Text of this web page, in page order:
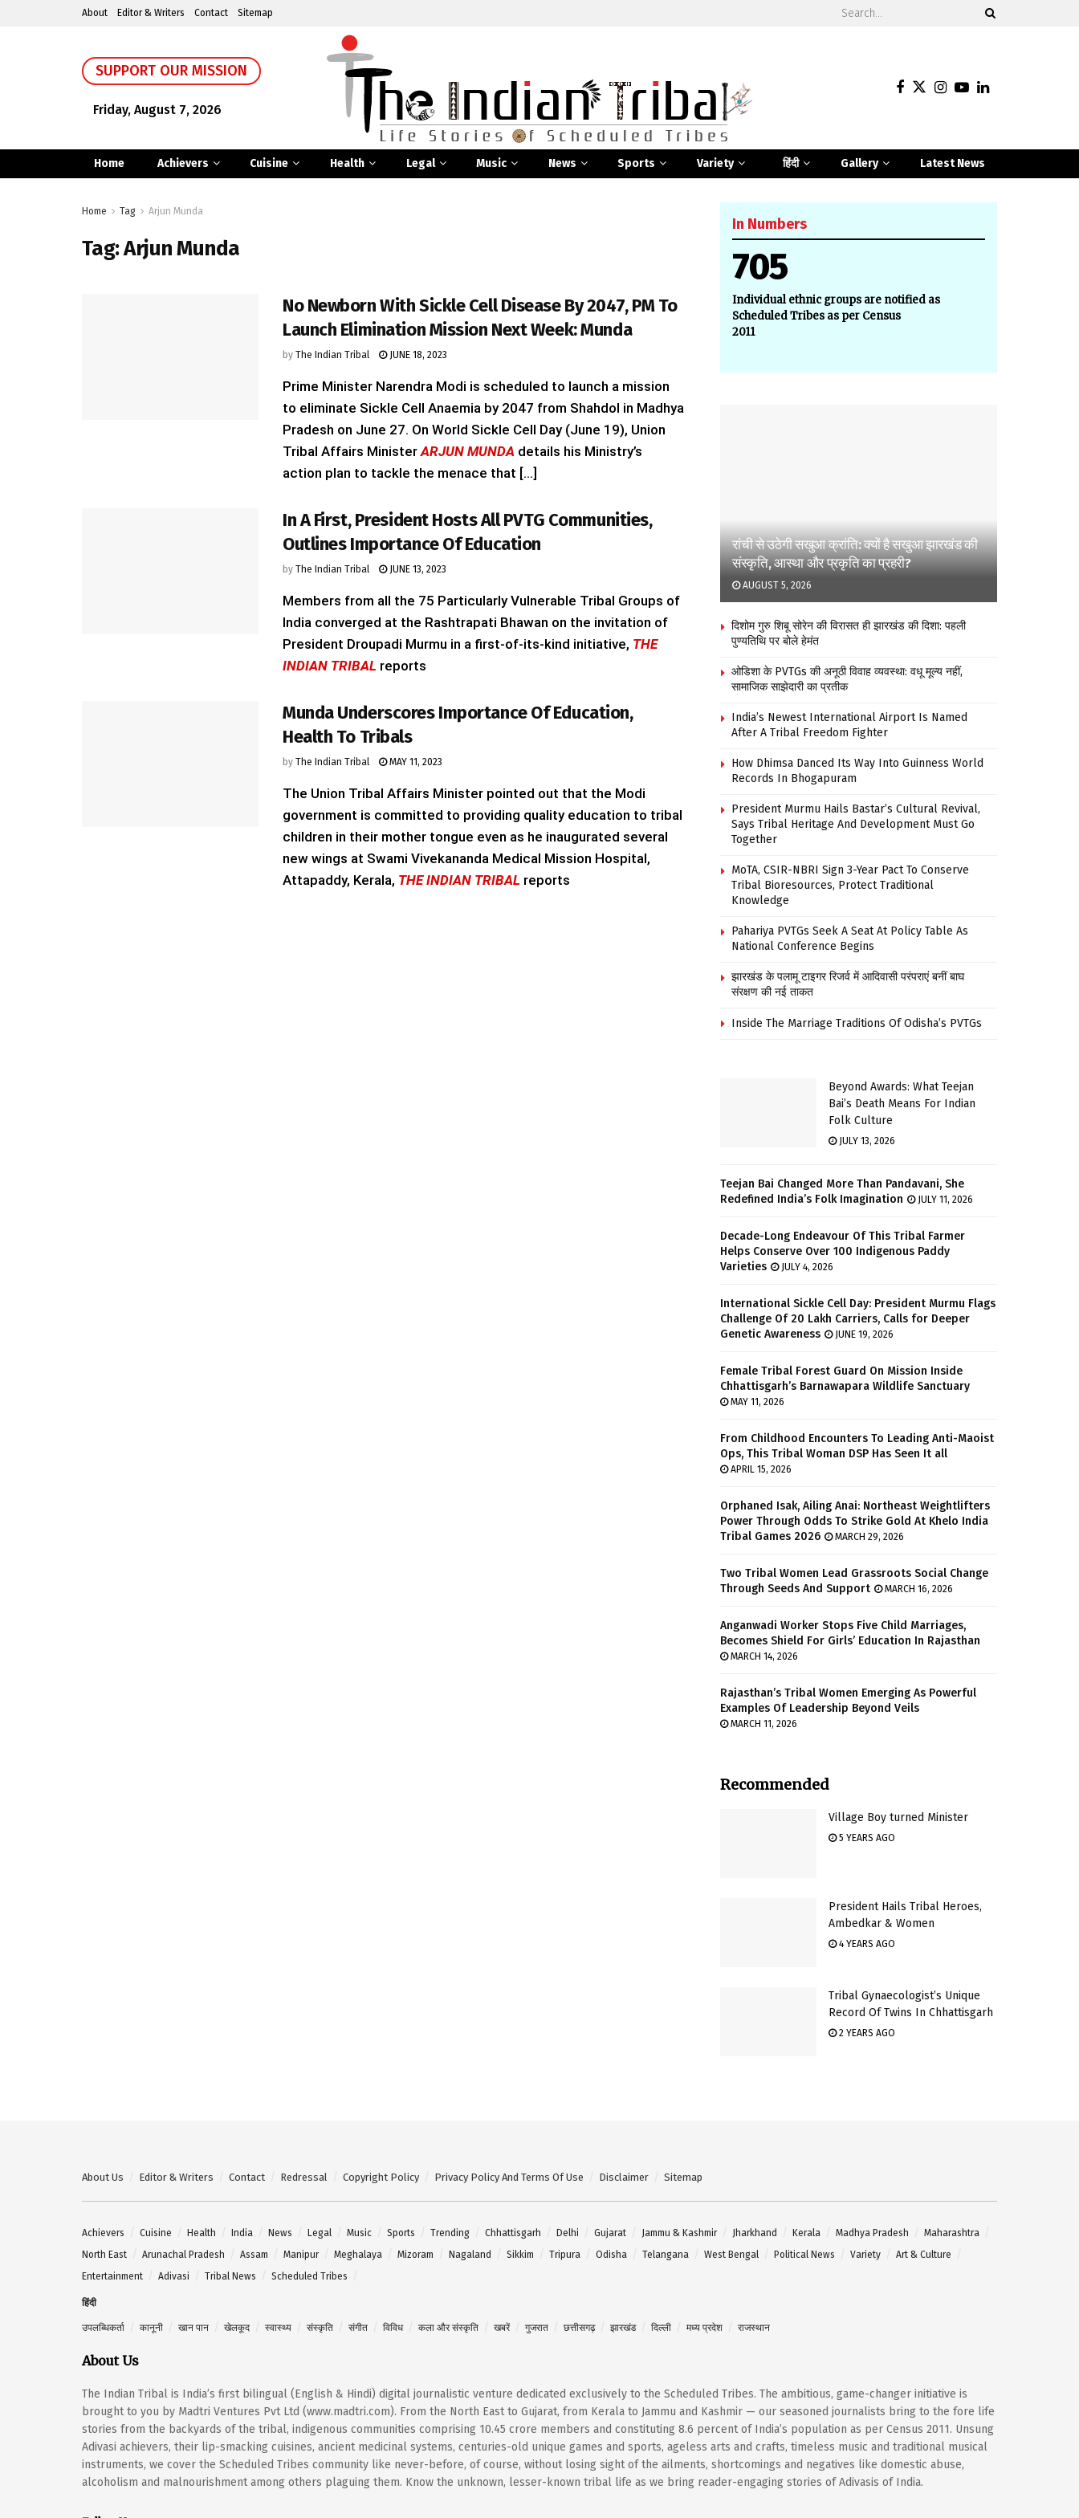
About Editor & Writers Contact Sitemap
SUPPORT OUR MISSION
Friday, August 7, 2026
Home Achievers Cuisine Health Legal Music News Sports Variety हिंदी Gallery Latest News
Home Tag Arjun Munda
Tag:Arjun Munda
No Newborn With Sickle Cell Disease By 2047, PM To
Launch Elimination Mission Next Week: Munda
by The Indian Tribal JUNE 18, 2023
Prime Minister Narendra Modi is scheduled to launch a mission
to eliminate Sickle Cell Anaemia by 2047 from Shahdol in Madhya
Pradesh on June 27. On World Sickle Cell Day (June 19), Union
Tribal Affairs MinisterARJUN MUNDA details his Ministry’s
action plan to tackle the menace that [...]
In A First, President Hosts All PVTG Communities,
Outlines Importance Of Education
by The Indian Tribal JUNE 13, 2023
Members from all the 75 Particularly Vulnerable Tribal Groups of
India converged at the Rashtrapati Bhawan on the invitation of
President Droupadi Murmu in a first-of-its-kind initiative, THE
INDIAN TRIBAL reports
Munda Underscores Importance Of Education,
Health To Tribals
by The Indian Tribal MAY 11, 2023
The Union Tribal Affairs Minister pointed out that the Modi
government is committed to providing quality education to tribal
children in their mother tongue even as he inaugurated several
new wings at Swami Vivekananda Medical Mission Hospital,
Attapaddy, Kerala, THE INDIAN TRIBAL reports
In Numbers
705
Individual ethnic groups are notified as
Scheduled Tribes as per Census
2011
रांची से उठेगी सखुआ क्रांति: क्यों है सखुआ झारखंड की
संस्कृति, आस्था और प्रकृति का प्रहरी?
AUGUST 5, 2026
दिशोम गुरु शिबू सोरेन की विरासत ही झारखंड की दिशा: पहली
पुण्यतिथि पर बोले हेमंत
ओडिशा के PVTGs की अनूठी विवाह व्यवस्था: वधू मूल्य नहीं,
सामाजिक साझेदारी का प्रतीक
India’s Newest International Airport Is Named
After A Tribal Freedom Fighter
How Dhimsa Danced Its Way Into Guinness World
Records In Bhogapuram
President Murmu Hails Bastar’s Cultural Revival,
Says Tribal Heritage And Development Must Go
Together
MoTA, CSIR-NBRI Sign 3-Year Pact To Conserve
Tribal Bioresources, Protect Traditional
Knowledge
Pahariya PVTGs Seek A Seat At Policy Table As
National Conference Begins
झारखंड के पलामू टाइगर रिजर्व में आदिवासी परंपराएं बनीं बाघ
संरक्षण की नई ताकत
Inside The Marriage Traditions Of Odisha’s PVTGs
Beyond Awards: What Teejan
Bai’s Death Means For Indian
Folk Culture
JULY 13, 2026
Teejan Bai Changed More Than Pandavani, She
Redefined India’s Folk Imagination
JULY 11, 2026
Decade-Long Endeavour Of This Tribal Farmer
Helps Conserve Over 100 Indigenous Paddy
Varieties
JULY 4, 2026
International Sickle Cell Day: President Murmu Flags
Challenge Of 20 Lakh Carriers, Calls for Deeper
Genetic Awareness
JUNE 19, 2026
Female Tribal Forest Guard On Mission Inside
Chhattisgarh’s Barnawapara Wildlife Sanctuary
MAY 11, 2026
From Childhood Encounters To Leading Anti-Maoist
Ops, This Tribal Woman DSP Has Seen It all
APRIL 15, 2026
Orphaned Isak, Ailing Anai: Northeast Weightlifters
Power Through Odds To Strike Gold At Khelo India
Tribal Games 2026
MARCH 29, 2026
Two Tribal Women Lead Grassroots Social Change
Through Seeds And Support
MARCH 16, 2026
Anganwadi Worker Stops Five Child Marriages,
Becomes Shield For Girls’ Education In Rajasthan
MARCH 14, 2026
Rajasthan’s Tribal Women Emerging As Powerful
Examples Of Leadership Beyond Veils
MARCH 11, 2026
Recommended
Village Boy turned Minister
5 YEARS AGO
President Hails Tribal Heroes,
Ambedkar & Women
4 YEARS AGO
Tribal Gynaecologist’s Unique
Record Of Twins In Chhattisgarh
2 YEARS AGO
About Us Editor & Writers Contact Redressal Copyright Policy Privacy Policy And Terms Of Use Disclaimer Sitemap
Achievers Cuisine Health India News Legal Music Sports Trending Chhattisgarh Delhi Gujarat Jammu & Kashmir Jharkhand Kerala Madhya Pradesh
Maharashtra
North East
Arunachal Pradesh Assam Manipur Meghalaya Mizoram Nagaland Sikkim Tripura Odisha Telangana West Bengal Political News Variety
Art & Culture
Entertainment
Adivasi Tribal News Scheduled Tribes
हिंदी
उपलब्धिकर्ता कानूनी खान पान खेलकूद स्वास्थ्य संस्कृति संगीत विविध कला और संस्कृति खबरें गुजरात छत्तीसगढ़ झारखंड दिल्ली मध्य प्रदेश राजस्थान
About Us
The Indian Tribal is India’s first bilingual (English & Hindi) digital journalistic venture dedicated exclusively to the Scheduled Tribes. The ambitious, game-changer initiative is
brought to you by Madtri Ventures Pvt Ltd (www.madtri.com). From the North East to Gujarat, from Kerala to Jammu and Kashmir — our seasoned journalists bring to the fore life
stories from the backyards of the tribal, indigenous communities comprising 10.45 crore members and constituting 8.6 percent of India’s population as per Census 2011. Unsung
Adivasi achievers, their lip-smacking cuisines, ancient medicinal systems, centuries-old unique games and sports, ageless arts and crafts, timeless music and traditional musical
instruments, we cover the Scheduled Tribes community like never-before, of course, without losing sight of the ailments, shortcomings and negatives like domestic abuse,
alcoholism and malnourishment among others plaguing them. Know the unknown, lesser-known tribal life as we bring reader-engaging stories of Adivasis of India.